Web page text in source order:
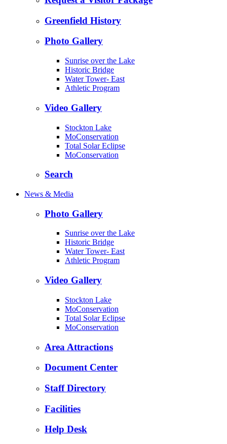
Greenfield History
Photo Gallery
Sunrise over the Lake
Historic Bridge
Water Tower- East
Athletic Program
Video Gallery
Stockton Lake
MoConservation
Total Solar Eclipse
MoConservation
Search
News & Media
Photo Gallery
Sunrise over the Lake
Historic Bridge
Water Tower- East
Athletic Program
Video Gallery
Stockton Lake
MoConservation
Total Solar Eclipse
MoConservation
Area Attractions
Document Center
Staff Directory
Facilities
Help Desk